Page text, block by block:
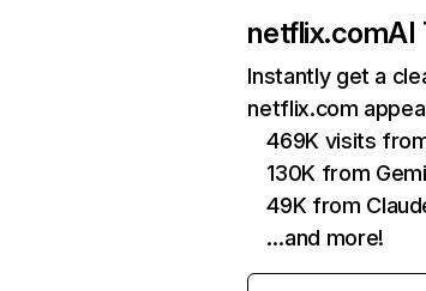
netflix.comAI
Instantly get a
netflix.com
469K visits
130K from
49K from
…and more!